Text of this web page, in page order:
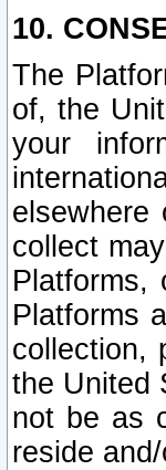
10.
The
of, the
your
elsewhere
collect
Platforms,
Platforms
collection,
the United
not be as
reside